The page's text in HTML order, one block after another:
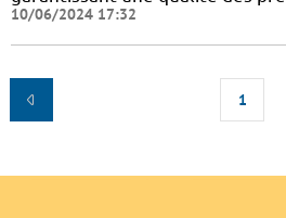
10/06/2024 17:32
1